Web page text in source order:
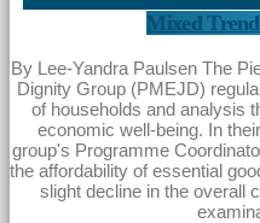
Mixed
By Lee-Yandra Paulsen The
Dignity Group (PMEJD)
of households and analysis
economic well-being. In
group's Programme
the affordability of essential
slight decline in the overall